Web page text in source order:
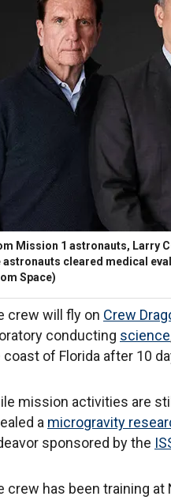
Mission 1 astronauts, Larry
astronauts cleared medical
Space)
crew will fly on Crew
conducting science
coast of Florida after 10
mission activities are
a microgravity
sponsored by the
crew has been training at